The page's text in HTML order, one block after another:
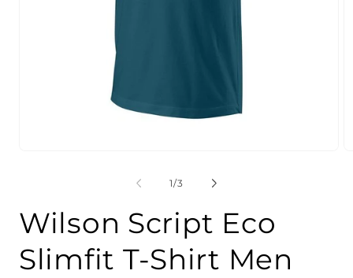
1/of
3
Wilson Script Eco
Slimfit T-Shirt Men